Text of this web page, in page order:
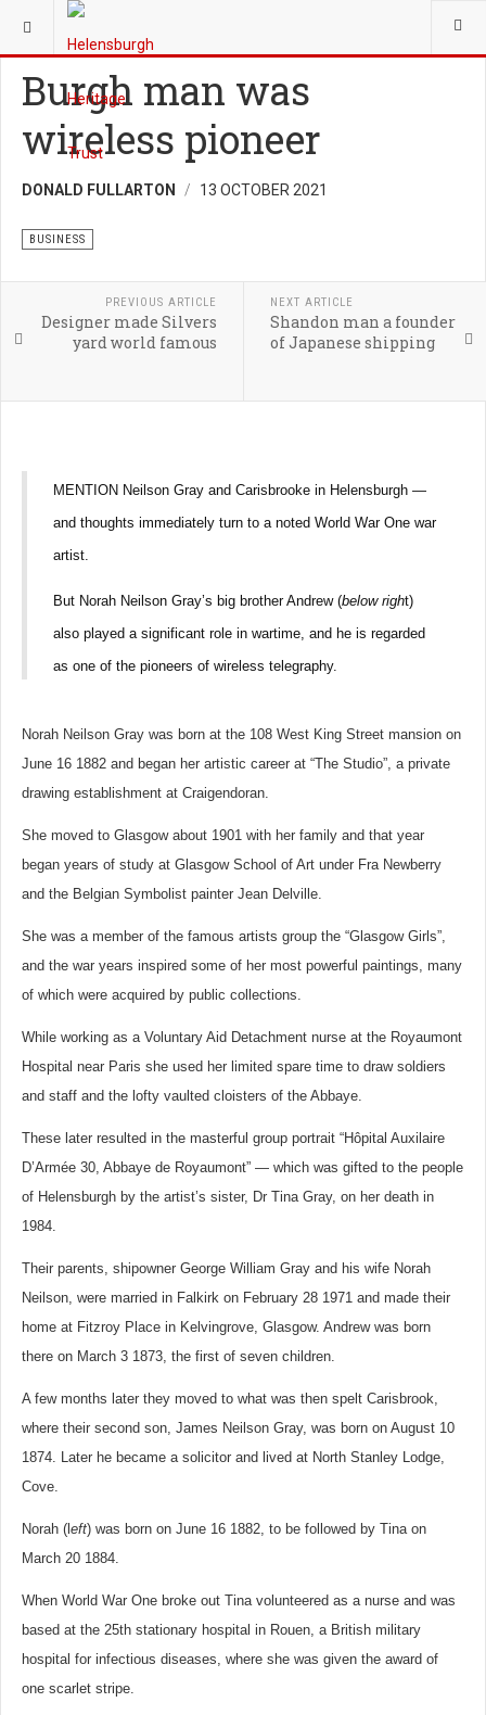
YOU ARE HERE:
Burgh man was
wireless pioneer
DONALD FULLARTON 13 OCTOBER 2021
BUSINESS
PREVIOUS ARTICLE
Designer made Silvers
yard world famous
NEXT ARTICLE
Shandon man a founder
of Japanese shipping
MENTION Neilson Gray and Carisbrooke in Helensburgh —
and thoughts immediately turn to a noted World War One war
artist.
But Norah Neilson Gray’s big brother Andrew (below right)
also played a significant role in wartime, and he is regarded
as one of the pioneers of wireless telegraphy.
Norah Neilson Gray was born at the 108 West King Street mansion on
June 16 1882 and began her artistic career at “The Studio”, a private
drawing establishment at Craigendoran.
She moved to Glasgow about 1901 with her family and that year
began years of study at Glasgow School of Art under Fra Newberry
and the Belgian Symbolist painter Jean Delville.
She was a member of the famous artists group the “Glasgow Girls”,
and the war years inspired some of her most powerful paintings, many
of which were acquired by public collections.
While working as a Voluntary Aid Detachment nurse at the Royaumont
Hospital near Paris she used her limited spare time to draw soldiers
and staff and the lofty vaulted cloisters of the Abbaye.
These later resulted in the masterful group portrait “Hôpital Auxilaire
D’Armée 30, Abbaye de Royaumont” — which was gifted to the people
of Helensburgh by the artist’s sister, Dr Tina Gray, on her death in
1984.
Their parents, shipowner George William Gray and his wife Norah
Neilson, were married in Falkirk on February 28 1971 and made their
home at Fitzroy Place in Kelvingrove, Glasgow. Andrew was born
there on March 3 1873, the first of seven children.
A few months later they moved to what was then spelt Carisbrook,
where their second son, James Neilson Gray, was born on August 10
1874. Later he became a solicitor and lived at North Stanley Lodge,
Cove.
Norah (l eft) was born on June 16 1882, to be followed by Tina on
March 20 1884.
When World War One broke out Tina volunteered as a nurse and was
based at the 25th stationary hospital in Rouen, a British military
hospital for infectious diseases, where she was given the award of
one scarlet stripe.